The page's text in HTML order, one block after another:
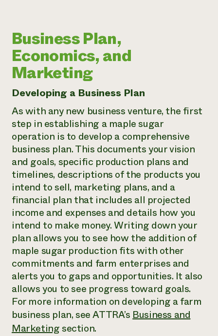
Business Plan,
Economics, and
Marketing
Developing a Business Plan
As with any new business venture, the first
step in establishing a maple sugar
operation is to develop a comprehensive
business plan. This documents your vision
and goals, specific production plans and
timelines, descriptions of the products you
intend to sell, marketing plans, and a
financial plan that includes all projected
income and expenses and details how you
intend to make money. Writing down your
plan allows you to see how the addition of
maple sugar production fits with other
commitments and farm enterprises and
alerts you to gaps and opportunities. It also
allows you to see progress toward goals.
For more information on developing a farm
business plan, see ATTRA’s Business and
Marketingsection.